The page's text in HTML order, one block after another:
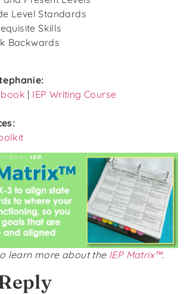
Level Standards
Skills
Backwards
| IEP Writing Course
learn more about the IEP Matrix™.